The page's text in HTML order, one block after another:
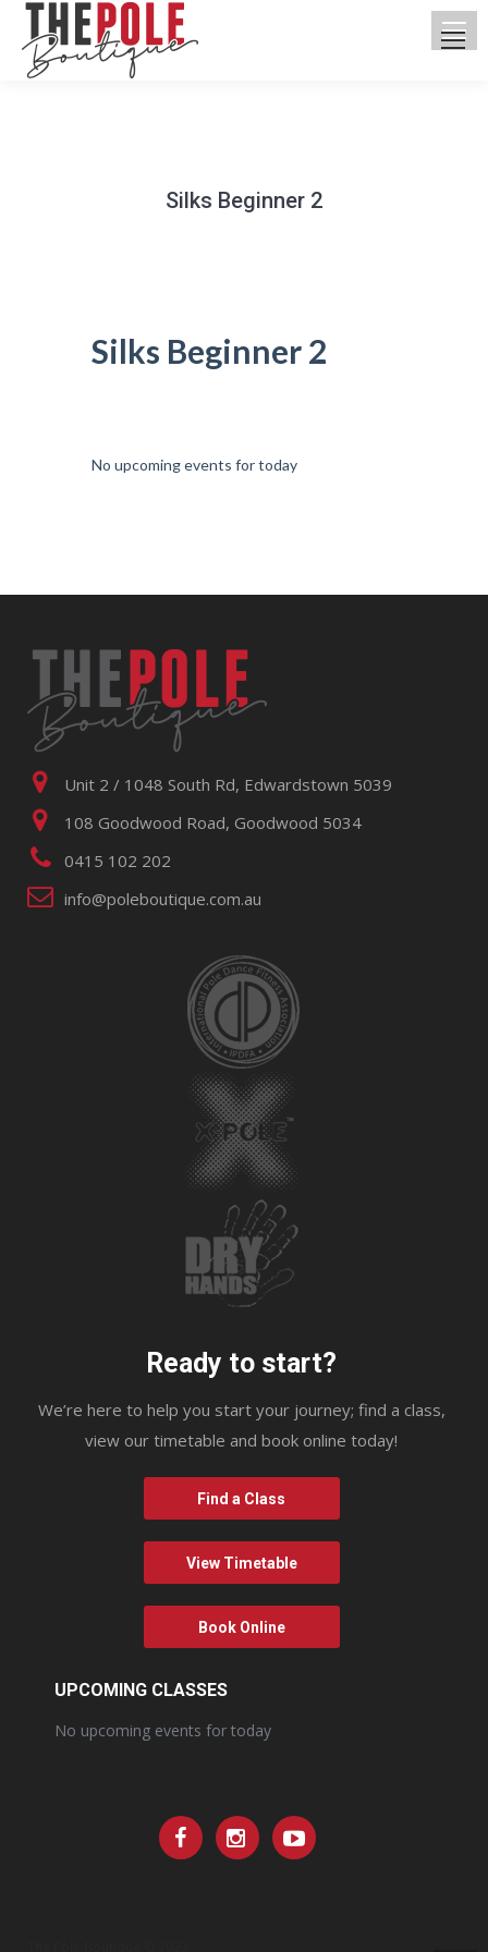
Silks Beginner 2
Silks Beginner 2
No upcoming events for today
Unit 2 / 1048 South Rd, Edwardstown 5039
108 Goodwood Road, Goodwood 5034
0415 102 202
info@poleboutique.com.au
Ready to start?
We’re here to help you start your journey; find a class,
view our timetable and book online today!
Find a Class
View Timetable
Book Online
UPCOMING CLASSES
No upcoming events for today